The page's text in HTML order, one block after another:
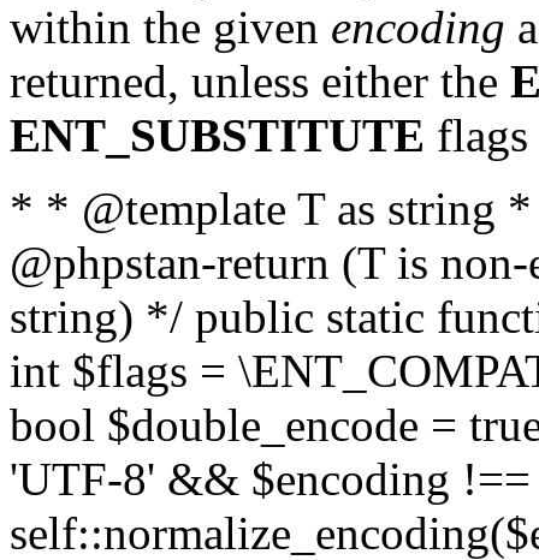
within the given encoding
returned, unless either the
ENT_SUBSTITUTE flags
* * @template T as string
@phpstan-return (T is
string) */ public static
int $flags =
bool $double_encode =
'UTF-8' && $encoding